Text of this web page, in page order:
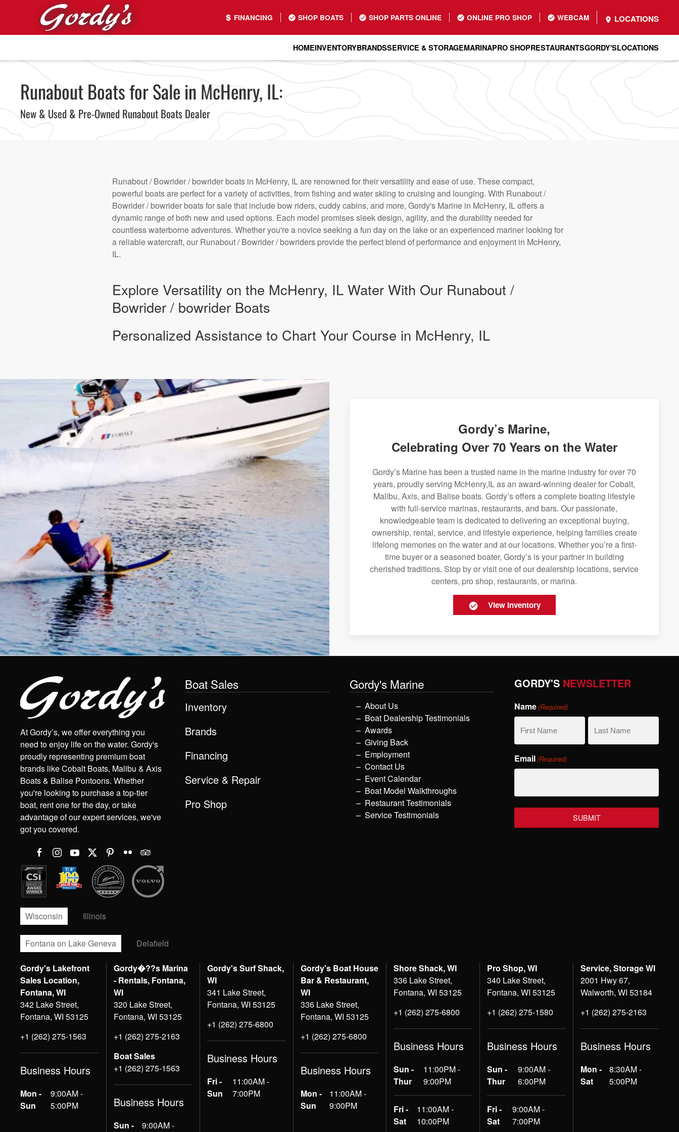
Skip to main content
FINANCING SHOP BOATS SHOP PARTS ONLINE ONLINE PRO SHOP WEBCAM LOCATIONS
HOMEINVENTORYBRANDSSERVICE & STORAGEMARINAPRO SHOPRESTAURANTSGORDY'SLOCATIONS
Runabout Boats for Sale in McHenry, IL:
New & Used & Pre-Owned Runabout Boats Dealer
Runabout / Bowrider / bowrider boats in McHenry, IL are renowned for their versatility and ease of use. These compact,
powerful boats are perfect for a variety of activities, from fishing and water skiing to cruising and lounging. With Runabout /
Bowrider / bowrider boats for sale that include bow riders, cuddy cabins, and more, Gordy's Marine in McHenry, IL offers a
dynamic range of both new and used options. Each model promises sleek design, agility, and the durability needed for
countless waterborne adventures. Whether you're a novice seeking a fun day on the lake or an experienced mariner looking for
a reliable watercraft, our Runabout / Bowrider / bowriders provide the perfect blend of performance and enjoyment in McHenry,
IL.
Explore Versatility on the McHenry, IL Water With Our Runabout /
Bowrider / bowrider Boats
Personalized Assistance to Chart Your Course in McHenry, IL
Gordy’s Marine,
Celebrating Over 70 Years on the Water
Gordy’s Marine has been a trusted name in the marine industry for over 70
years, proudly serving McHenry,IL as an award-winning dealer for Cobalt,
Malibu, Axis, and Balise boats. Gordy’s offers a complete boating lifestyle
with full-service marinas, restaurants, and bars. Our passionate,
knowledgeable team is dedicated to delivering an exceptional buying,
ownership, rental, service, and lifestyle experience, helping families create
lifelong memories on the water and at our locations. Whether you’re a first-
time buyer or a seasoned boater, Gordy’s is your partner in building
cherished traditions. Stop by or visit one of our dealership locations, service
centers, pro shop, restaurants, or marina.
View Inventory
At Gordy’s, we offer everything you
need to enjoy life on the water. Gordy's
proudly representing premium boat
brands like Cobalt Boats, Malibu & Axis
Boats & Balise Pontoons. Whether
you're looking to purchase a top-tier
boat, rent one for the day, or take
advantage of our expert services, we've
got you covered.
Boat Sales
Inventory
Brands
Financing
Service & Repair
Pro Shop
Gordy's Marine
About Us
Boat Dealership Testimonials
Awards
Giving Back
Employment
Contact Us
Event Calendar
Boat Model Walkthroughs
Restaurant Testimonials
Service Testimonials
GORDY'S NEWSLETTER
Name(Required)
Name
Email(Required)
Wisconsin Illinois
Fontana on Lake Geneva Delafield
Gordy's Lakefront
Sales Location,
Fontana, WI
342 Lake Street,
Fontana, WI 53125
+1 (262) 275-1563
Business Hours
Mon -
Sun
9:00AM -
5:00PM
Gordy�??s Marina
- Rentals, Fontana,
WI
320 Lake Street,
Fontana, WI 53125
+1 (262) 275-2163
Boat Sales
+1 (262) 275-1563
Business Hours
Sun -
9:00AM -
Gordy's Surf Shack,
WI
341 Lake Street,
Fontana, WI 53125
+1 (262) 275-6800
Business Hours
Fri -
Sun
11:00AM -
7:00PM
Gordy's Boat House
Bar & Restaurant,
WI
336 Lake Street,
Fontana, WI 53125
+1 (262) 275-6800
Business Hours
Mon -
Sun
11:00AM -
9:00PM
Shore Shack, WI
336 Lake Street,
Fontana, WI 53125
+1 (262) 275-6800
Business Hours
Sun -
Thur
11:00PM -
9:00PM
Fri -
Sat
11:00AM -
10:00PM
Pro Shop, WI
340 Lake Street,
Fontana, WI 53125
+1 (262) 275-1580
Business Hours
Sun -
Thur
9:00AM -
6:00PM
Fri -
Sat
9:00AM -
7:00PM
Service, Storage WI
2001 Hwy 67,
Walworth, WI 53184
+1 (262) 275-2163
Business Hours
Mon -
Sat
8:30AM -
5:00PM